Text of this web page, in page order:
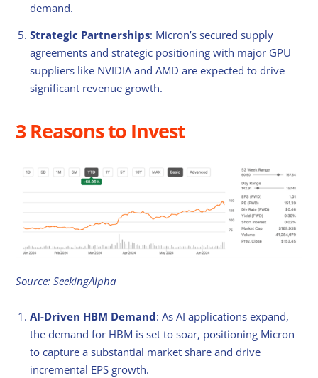
demand.
Strategic Partnerships: Micron’s secured supply
agreements and strategic positioning with major GPU
suppliers like NVIDIA and AMD are expected to drive
significant revenue growth.
3 Reasons to Invest
Source: SeekingAlpha
AI-Driven HBM Demand: As AI applications expand,
the demand for HBM is set to soar, positioning Micron
to capture a substantial market share and drive
incremental EPS growth.